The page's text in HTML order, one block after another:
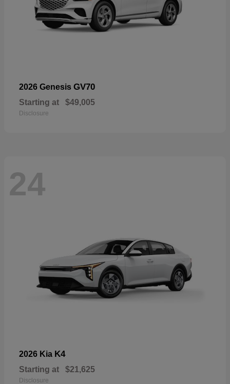
2026 Genesis GV70
Starting at $49,005
Disclosure
24
2026 Kia K4
Starting at $21,625
Disclosure